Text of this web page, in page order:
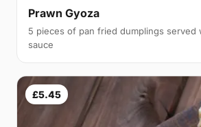
Prawn Gyoza
5 pieces of pan fried dumplings served
sauce
£5.45